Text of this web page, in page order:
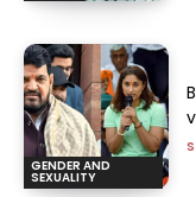
GENDER AND
SEXUALITY